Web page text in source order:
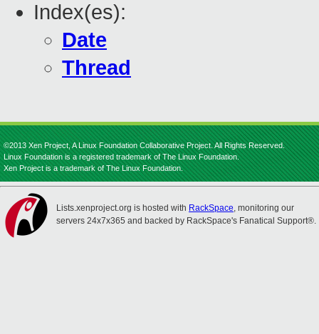
Index(es):
Date
Thread
©2013 Xen Project, A Linux Foundation Collaborative Project. All Rights Reserved.
Linux Foundation is a registered trademark of The Linux Foundation.
Xen Project is a trademark of The Linux Foundation.
Lists.xenproject.org is hosted with RackSpace, monitoring our
servers 24x7x365 and backed by RackSpace's Fanatical Support®.